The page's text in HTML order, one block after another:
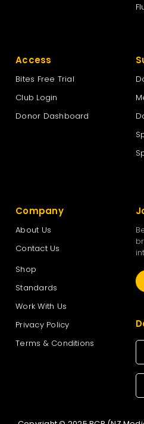
Access
Bites Free Trial
Club Login
Donor Dashboard
Company
About Us
Contact Us
Shop
Standards
Work With Us
Privacy Policy
Terms & Conditions